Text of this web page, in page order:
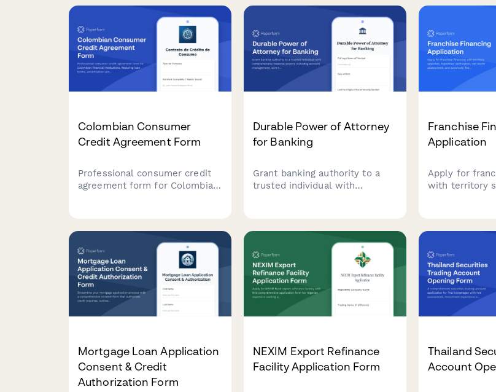
financial institutions and
mortgage advisors.
requirements.
clear
suspension
accrual, and
impacts.
Colombian Consumer
Credit Agreement Form
Professional consumer credit
agreement form for Colombian
Superintendencia Financiera de
Colombia compliance clauses.
Durable Power of Attorney
for Banking
Grant banking authority to a
trusted individual with
safe deposit box access, and
account closure permissions.
Franchise
Application
Apply for
with territory
Mortgage Loan Application
Consent & Credit
Authorization Form
NEXIM Export Refinance
Facility Application Form
Thailand
Account